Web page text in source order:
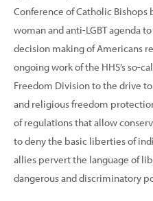
Conference of Catholic
woman and anti-LGBT agenda
decision making of Americans
ongoing work of the HHS’s so-
Freedom Division to the drive
and religious freedom
of regulations that allow
to deny the basic liberties of
allies pervert the language of
dangerous and discriminatory